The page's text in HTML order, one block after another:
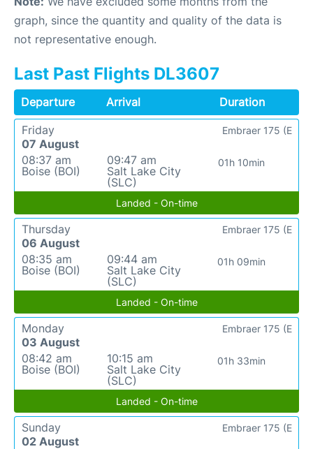
graph, since the quantity and quality of the data is
not representative enough.
Last Past Flights DL3607
Departure Arrival
Duration
Friday
07 August
08:37 am
Boise (BOI)
09:47 am
Salt Lake City
(SLC)
01h 10min
Embraer 175 (E
Landed - On-time
Thursday
06 August
08:35 am
Boise (BOI)
09:44 am
Salt Lake City
(SLC)
01h 09min
Embraer 175 (E
Landed - On-time
Monday
03 August
08:42 am
Boise (BOI)
10:15 am
Salt Lake City
(SLC)
01h 33min
Embraer 175 (E
Landed - On-time
Sunday
02 August
Embraer 175 (E